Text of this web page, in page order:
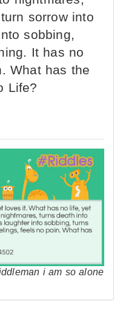
sorrow into
sobbing,
It has no
What has the
Life?
i am so alone